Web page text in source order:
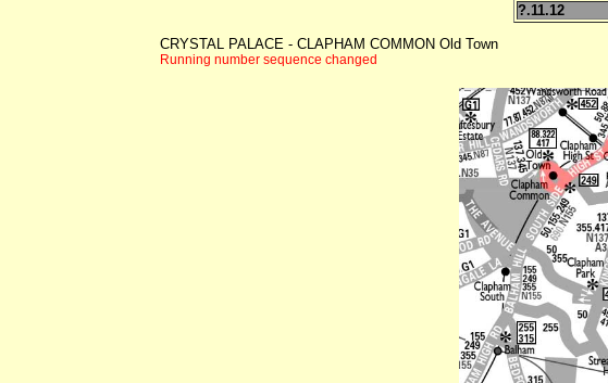
?.11.12
CRYSTAL PALACE - CLAPHAM COMMON Old Town
Running number sequence changed